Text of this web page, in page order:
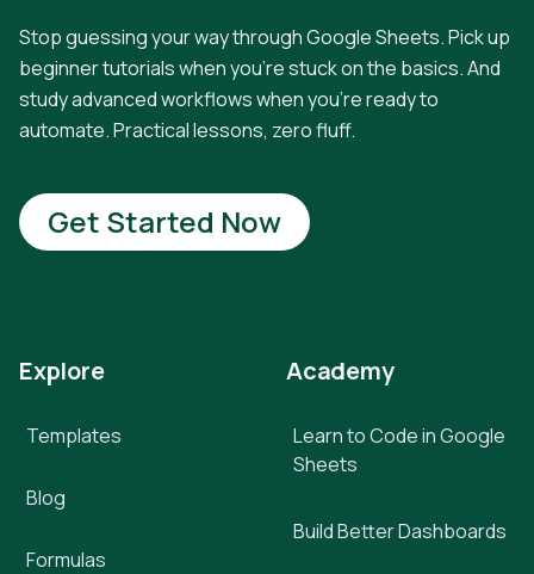
Stop guessing your way through Google Sheets. Pick up
beginner tutorials when you're stuck on the basics. And
study advanced workflows when you're ready to
automate. Practical lessons, zero fluff.
Get Started Now
Explore
Templates
Blog
Formulas
Academy
Learn to Code in Google
Sheets
Build Better Dashboards